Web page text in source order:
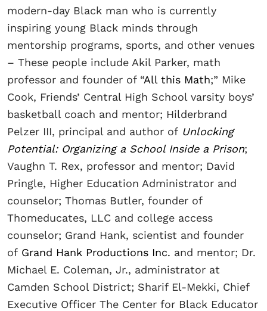
modern-day Black man who is currently
inspiring young Black minds through
mentorship programs, sports, and other venues
– These people include Akil Parker, math
professor and founder of “All this Math;” Mike
Cook, Friends’ Central High School varsity boys’
basketball coach and mentor; Hilderbrand
Pelzer III, principal and author of Unlocking
Potential: Organizing a School Inside a Prison;
Vaughn T. Rex, professor and mentor; David
Pringle, Higher Education Administrator and
counselor; Thomas Butler, founder of
Thomeducates, LLC and college access
counselor; Grand Hank, scientist and founder
of Grand Hank Productions Inc. and mentor; Dr.
Michael E. Coleman, Jr., administrator at
Camden School District; Sharif El-Mekki, Chief
Executive Officer The Center for Black Educator